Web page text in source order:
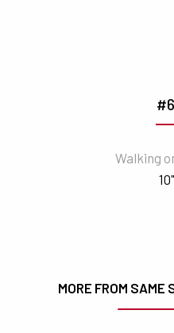
Walking
MORE FROM